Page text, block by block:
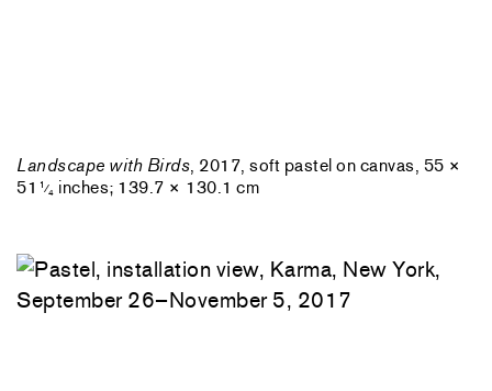
Landscape with Birds, 2017, soft pastel on canvas, 55 ×
511 ⁄4 inches; 139.7 × 130.1 cm